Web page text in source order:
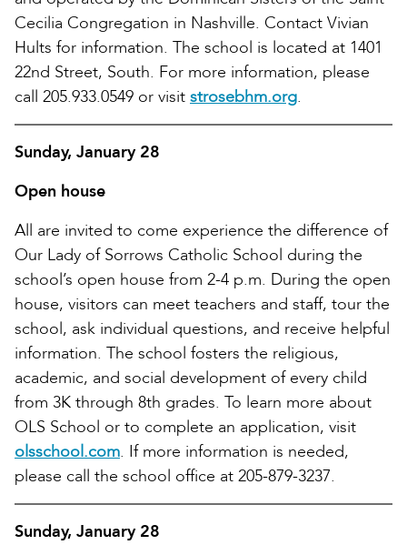
Cecilia Congregation in Nashville. Contact Vivian
Hults for information. The school is located at 1401
22nd Street, South. For more information, please
call 205.933.0549 or visit strosebhm.org.
Sunday, January 28
Open house
All are invited to come experience the difference of
Our Lady of Sorrows Catholic School during the
school’s open house from 2-4 p.m. During the open
house, visitors can meet teachers and staff, tour the
school, ask individual questions, and receive helpful
information. The school fosters the religious,
academic, and social development of every child
from 3K through 8th grades. To learn more about
OLS School or to complete an application, visit
olsschool.com. If more information is needed,
please call the school office at 205-879-3237.
Sunday, January 28